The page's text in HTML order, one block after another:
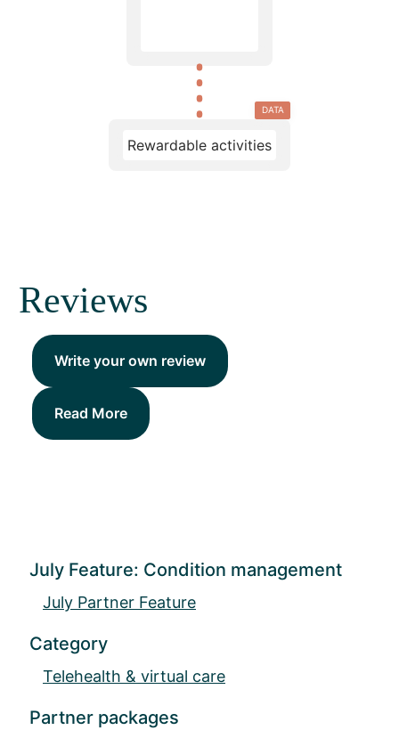
DATA
Rewardable activities
Reviews
Write your own review
Read More
July Feature: Condition management
July Partner Feature
Category
Telehealth & virtual care
Partner packages